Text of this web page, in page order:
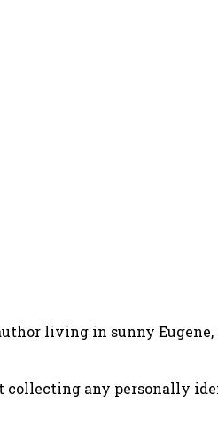
living in sunny
collecting any personally